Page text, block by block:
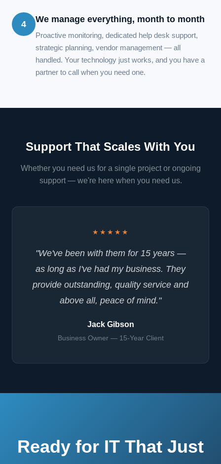
4 We manage everything, month to month
Proactive monitoring, dedicated help desk support,
strategic planning, vendor management — all
handled. Your technology just works, and you have a
partner to call when you need one.
Support That Scales With You
Whether you need us for a single project or ongoing
support — we're here when you need us.
★★★★★
"We've been with them for 15 years —
as long as I've had my business. They
provide outstanding, quality service and
above all, peace of mind."
Jack Gibson
Business Owner — 15-Year Client
Ready for IT That Just